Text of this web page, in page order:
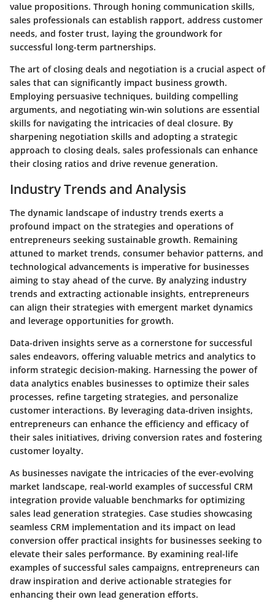
value propositions. Through honing communication skills,
sales professionals can establish rapport, address customer
needs, and foster trust, laying the groundwork for
successful long-term partnerships.
The art of closing deals and negotiation is a crucial aspect of
sales that can significantly impact business growth.
Employing persuasive techniques, building compelling
arguments, and negotiating win-win solutions are essential
skills for navigating the intricacies of deal closure. By
sharpening negotiation skills and adopting a strategic
approach to closing deals, sales professionals can enhance
their closing ratios and drive revenue generation.
Industry Trends and Analysis
The dynamic landscape of industry trends exerts a
profound impact on the strategies and operations of
entrepreneurs seeking sustainable growth. Remaining
attuned to market trends, consumer behavior patterns, and
technological advancements is imperative for businesses
aiming to stay ahead of the curve. By analyzing industry
trends and extracting actionable insights, entrepreneurs
can align their strategies with emergent market dynamics
and leverage opportunities for growth.
Data-driven insights serve as a cornerstone for successful
sales endeavors, offering valuable metrics and analytics to
inform strategic decision-making. Harnessing the power of
data analytics enables businesses to optimize their sales
processes, refine targeting strategies, and personalize
customer interactions. By leveraging data-driven insights,
entrepreneurs can enhance the efficiency and efficacy of
their sales initiatives, driving conversion rates and fostering
customer loyalty.
As businesses navigate the intricacies of the ever-evolving
market landscape, real-world examples of successful CRM
integration provide valuable benchmarks for optimizing
sales lead generation strategies. Case studies showcasing
seamless CRM implementation and its impact on lead
conversion offer practical insights for businesses seeking to
elevate their sales performance. By examining real-life
examples of successful sales campaigns, entrepreneurs can
draw inspiration and derive actionable strategies for
enhancing their own lead generation efforts.